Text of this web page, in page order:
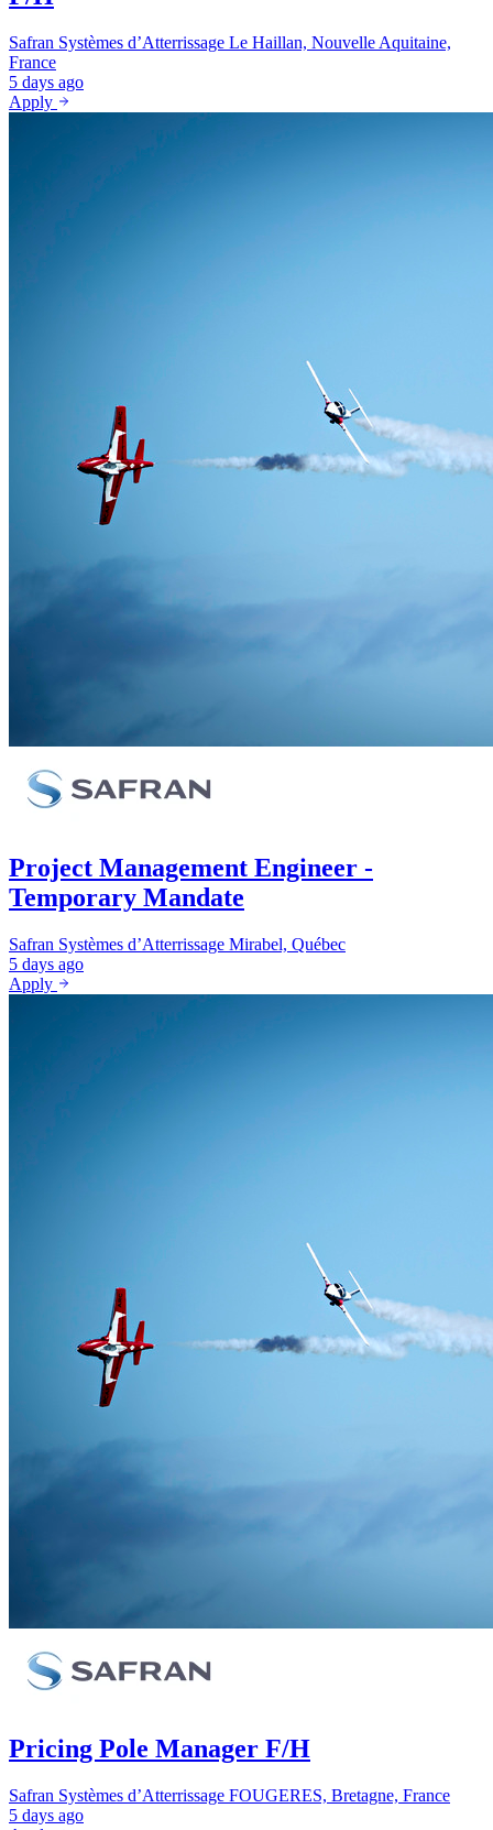
Safran Systèmes d’Atterrissage Le Haillan, Nouvelle Aquitaine,
France
5 days ago
Apply
Project Management Engineer -
Temporary Mandate
Safran Systèmes d’Atterrissage Mirabel, Québec
5 days ago
Apply
Pricing Pole Manager F/H
Safran Systèmes d’Atterrissage FOUGERES, Bretagne, France
5 days ago